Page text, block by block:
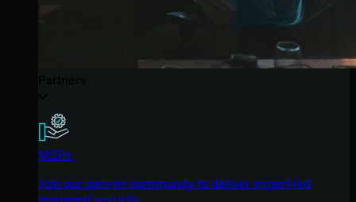
MSPs
Join our partner community to deliver expert-led